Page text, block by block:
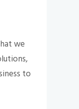
we
to